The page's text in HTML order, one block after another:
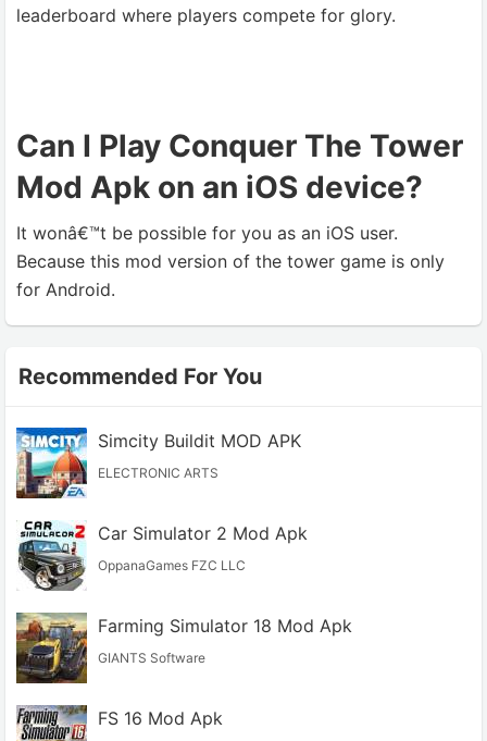
leaderboard where players compete for glory.
Can I Play Conquer The Tower
Mod Apk on an iOS device?
It wonâ€™t be possible for you as an iOS user.
Because this mod version of the tower game is only
for Android.
Recommended For You
Simcity Buildit MOD APK
ELECTRONIC ARTS
Car Simulator 2 Mod Apk
OppanaGames FZC LLC
Farming Simulator 18 Mod Apk
GIANTS Software
FS 16 Mod Apk